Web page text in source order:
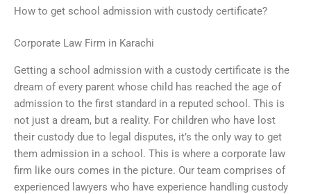
How to get school admission with custody certificate?
Corporate Law Firm in Karachi
Getting a school admission with a custody certificate is the
dream of every parent whose child has reached the age of
admission to the first standard in a reputed school. This is
not just a dream, but a reality. For children who have lost
their custody due to legal disputes, it’s the only way to get
them admission in a school. This is where a corporate law
firm like ours comes in the picture. Our team comprises of
experienced lawyers who have experience handling custody